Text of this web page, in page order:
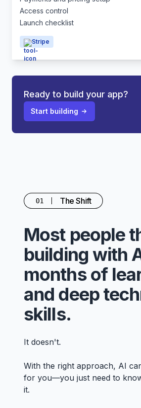
Access control
Launch checklist
Stripe
Ready to build your app?
Start building
01 The Shift
Most people
building with
months of
and deep
skills.
It doesn't.
With the right approach, AI
for you—you just need to
it.